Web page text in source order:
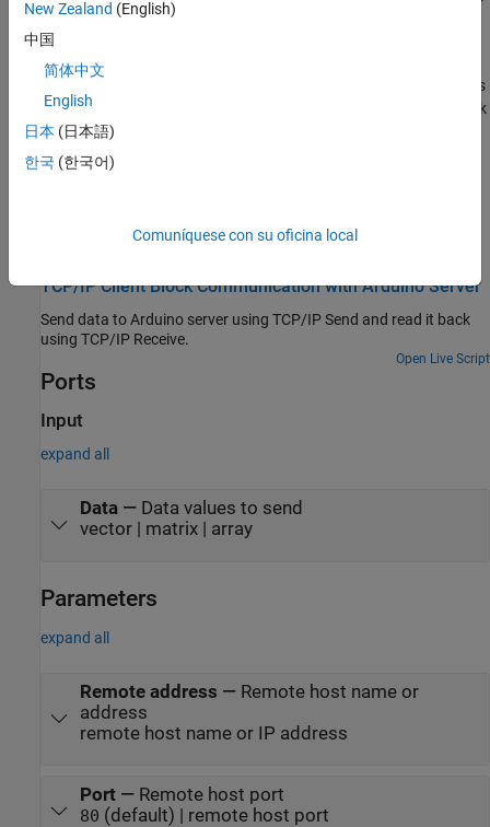
This feature lets your model include other Simulink models as
block supports C/C++ code generation. This
feature allows you to generate C and C++ code using
Simulink
Coder™
Examples
TCP/IP Client Block Communication with Arduino Server
Send data to Arduino server using TCP/IP Send and read it back
using TCP/IP Receive.
Open Live Script
Ports
Input
expand all
Data— Data values to send
vector | matrix | array
Parameters
expand all
Remote address — Remote host name or
address
remote host name or IP address
Port— Remote host port
80 (default) | remote host port
New Zealand (English)
中国
简体中文
English
日本 (日本語)
한국 (한국어)
Comuníquese con su oficina local